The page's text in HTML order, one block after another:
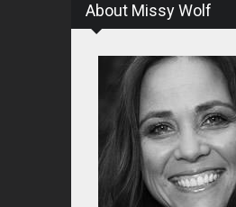
About Missy Wolf